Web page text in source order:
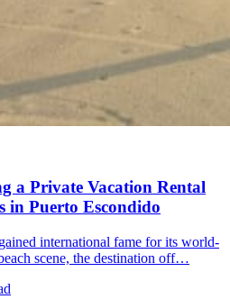
a Private Vacation Rental
in Puerto Escondido
international fame for its world-
scene, the destination off…